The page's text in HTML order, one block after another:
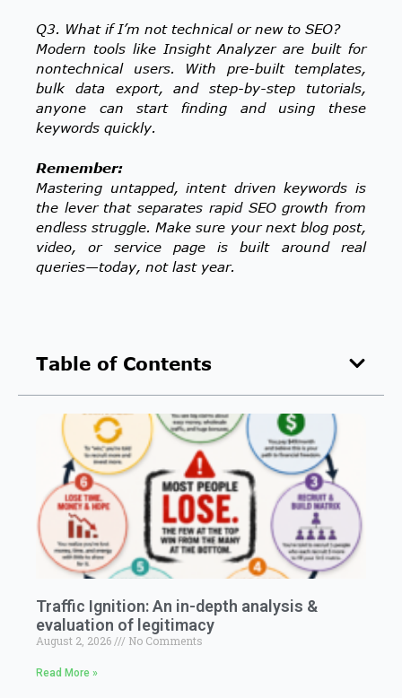
Table of Contents
Traffic Ignition: An in-depth analysis &
evaluation of legitimacy
August 2, 2026 No Comments
Read More »
Q3. What if I’m not technical or new to SEO?
Modern tools like Insight Analyzer are built for
nontechnical users. With pre-built templates,
bulk data export, and step-by-step tutorials,
anyone can start finding and using these
keywords quickly.
Remember:
Mastering untapped, intent driven keywords is
the lever that separates rapid SEO growth from
endless struggle. Make sure your next blog post,
video, or service page is built around real
queries—today, not last year.